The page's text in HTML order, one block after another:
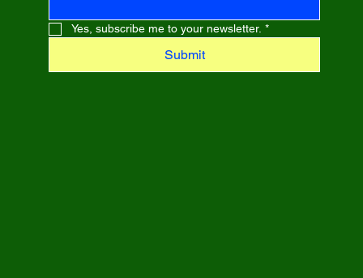
Yes, subscribe me to your newsletter. *
Submit